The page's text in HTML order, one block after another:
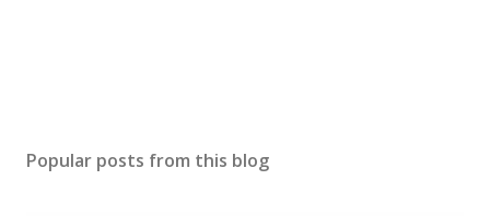
Popular posts from this blog